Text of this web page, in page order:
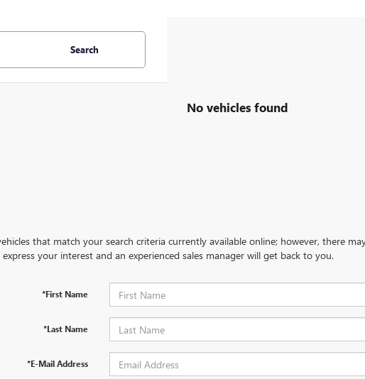
Search
No vehicles found
that match your search criteria currently available online; however, there
your interest and an experienced sales manager will get back to you.
*First Name
*Last Name
*E-Mail Address